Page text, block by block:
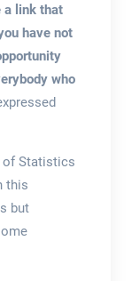
a link that
have not
who
of Statistics
this
but